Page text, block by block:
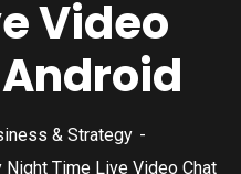
Video
& Strategy
Time Live Video Chat